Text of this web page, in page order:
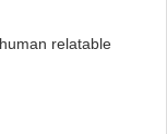
relatable